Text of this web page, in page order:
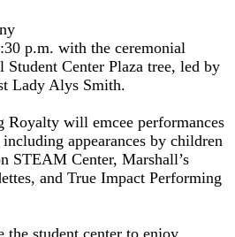
p.m. with the ceremonial
Center Plaza tree, led by
Lady Alys Smith.
Royalty will emcee performances
appearances by children
STEAM Center, Marshall’s
and True Impact Performing
the student center to enjoy